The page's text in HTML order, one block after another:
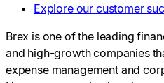
Explore our customer
Brex is one of the leading
and high-growth companies
expense management and